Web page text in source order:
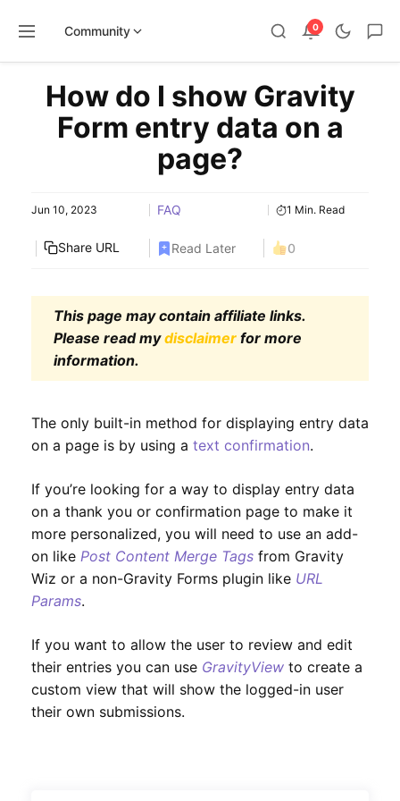
Community 0
How do I show Gravity
Form entry data on a
page?
Jun 10, 2023 FAQ 1 Min. Read
Share URL Read Later 0
This page may contain affiliate links.
Please read mydisclaimer for more
information.
The only built-in method for displaying entry data
on a page is by using a text confirmation.
If you’re looking for a way to display entry data
on a thank you or confirmation page to make it
more personalized, you will need to use an add-
on like Post Content Merge Tags from Gravity
Wiz or a non-Gravity Forms plugin like URL
Params.
If you want to allow the user to review and edit
their entries you can use GravityView to create a
custom view that will show the logged-in user
their own submissions.